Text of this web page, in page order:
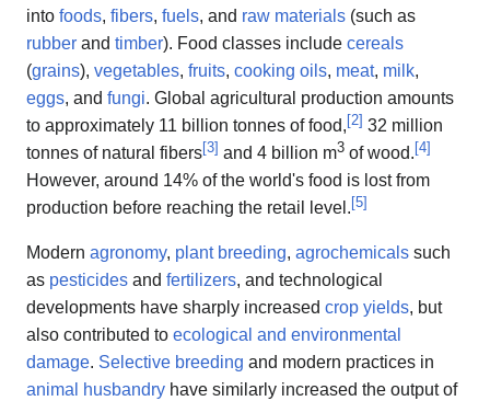
into foods, fibers, fuels, and raw materials (such as
rubber and timber). Food classes include cereals
(grains), vegetables, fruits, cooking oils, meat, milk,
eggs, and fungi. Global agricultural production amounts
to approximately 11 billion tonnes of food, [2] 32 million
tonnes of natural fibers[3] and 4 billion m3 of wood. [4]
However, around 14% of the world's food is lost from
production before reaching the retail level. [5]
Modern agronomy, plant breeding, agrochemicals such
as pesticides and fertilizers, and technological
developments have sharply increased crop yields, but
also contributed to ecological and environmental
damage. Selective breeding and modern practices in
animal husbandry have similarly increased the output of